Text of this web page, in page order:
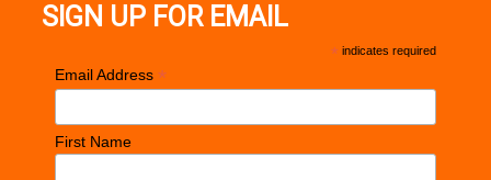
SIGN UP FOR EMAIL
* indicates required
Email Address *
First Name